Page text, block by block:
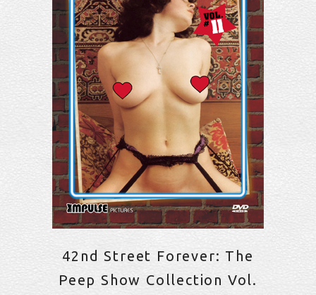
42nd Street Forever: The
Peep Show Collection Vol.